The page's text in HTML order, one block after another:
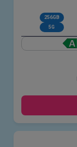
256GB
5G